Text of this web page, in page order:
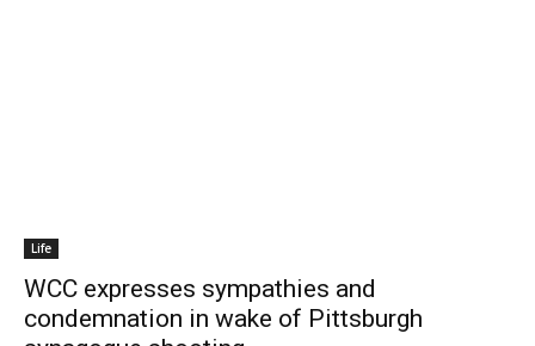
Life
WCC expresses sympathies and
condemnation in wake of Pittsburgh